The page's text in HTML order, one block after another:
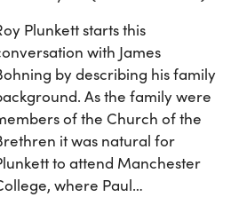
Plunkett starts this
with James
by describing his family
As the family were
of the Church of the
it was natural for
to attend Manchester
where Paul…